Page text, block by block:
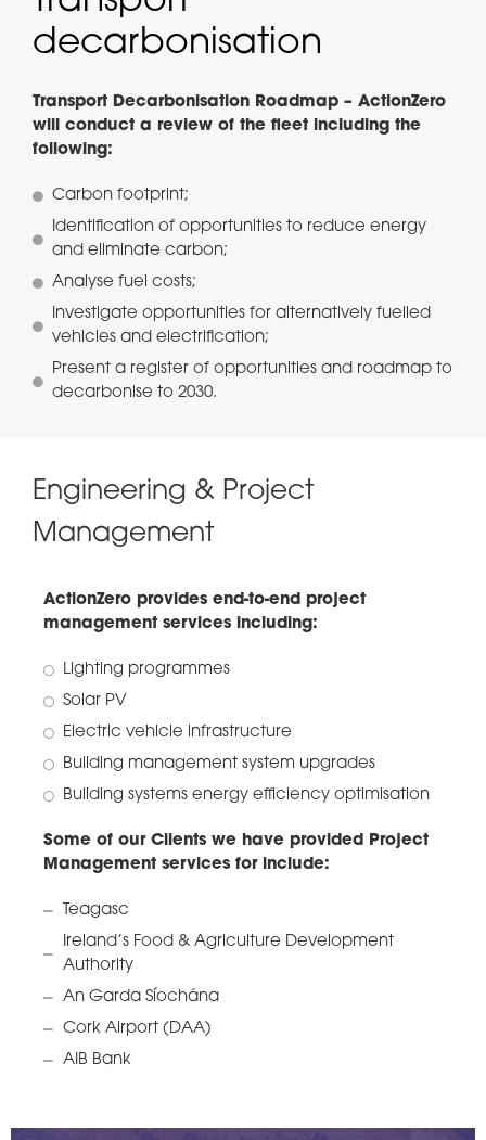
decarbonisation
Transport Decarbonisation Roadmap – ActionZero
will conduct a review of the fleet including the
following:
Carbon footprint;
Identification of opportunities to reduce energy
and eliminate carbon;
Analyse fuel costs;
Investigate opportunities for alternatively fuelled
vehicles and electrification;
Present a register of opportunities and roadmap to
decarbonise to 2030.
Engineering & Project
Management
ActionZero provides end-to-end project
management services including:
Lighting programmes
Solar PV
Electric vehicle infrastructure
Building management system upgrades
Building systems energy efficiency optimisation
Some of our Clients we have provided Project
Management services for include:
Teagasc
Ireland’s Food & Agriculture Development
Authority
An Garda Síochána
Cork Airport (DAA)
AIB Bank